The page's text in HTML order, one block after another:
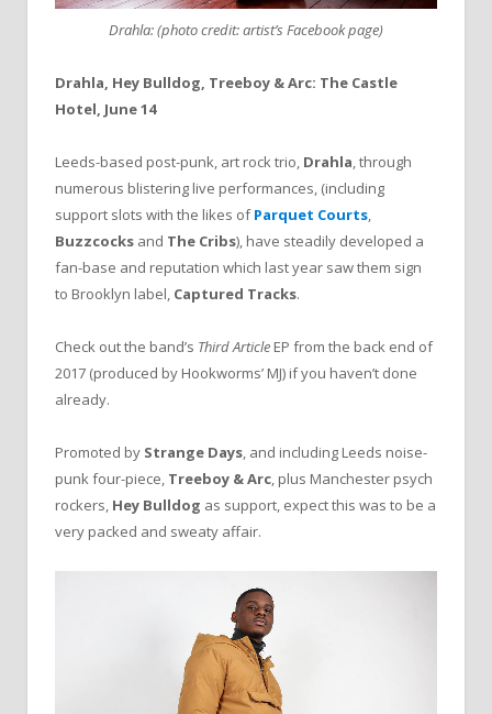
Drahla: (photo credit: artist’s Facebook page)
Drahla, Hey Bulldog, Treeboy & Arc: The Castle
Hotel, June 14
Leeds-based post-punk, art rock trio, Drahla, through
numerous blistering live performances, (including
support slots with the likes ofParquet Courts,
Buzzcocks and The Cribs), have steadily developed a
fan-base and reputation which last year saw them sign
to Brooklyn label, Captured Tracks.
Check out the band’s Third Article EP from the back end of
2017 (produced by Hookworms’ MJ) if you haven’t done
already.
Promoted by Strange Days, and including Leeds noise-
punk four-piece, Treeboy & Arc, plus Manchester psych
rockers, Hey Bulldog as support, expect this was to be a
very packed and sweaty affair.